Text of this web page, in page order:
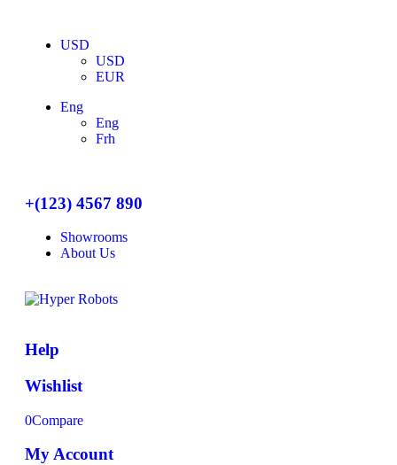
USD
USD
EUR
Eng
Eng
Frh
+(123) 4567 890
Showrooms
About Us
Help
Wishlist
0Compare
My Account